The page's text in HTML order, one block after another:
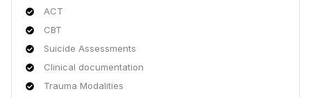
ACT
CBT
Suicide Assessments
Clinical documentation
Trauma Modalities